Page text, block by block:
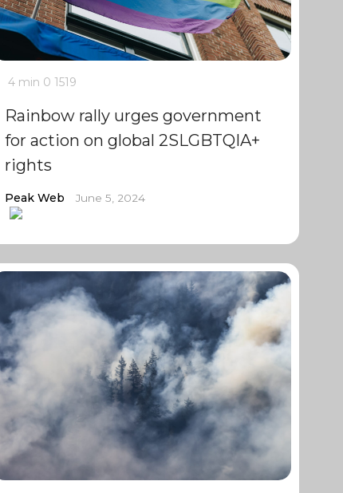
4 min 0 1519
Rainbow rally urges government
for action on global 2SLGBTQIA+
rights
Peak Web June 5, 2024